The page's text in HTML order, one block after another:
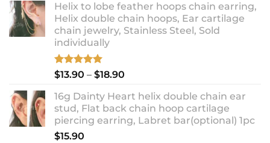
Helix to lobe feather hoops chain earring,
Helix double chain hoops, Ear cartilage
chain jewelry, Stainless Steel, Sold
individually
Rated5.00
$13.90 – $18.90
$13.90
through
$18.90
16g Dainty Heart helix double chain ear
stud, Flat back chain hoop cartilage
piercing earring, Labret bar(optional) 1pc
$15.90